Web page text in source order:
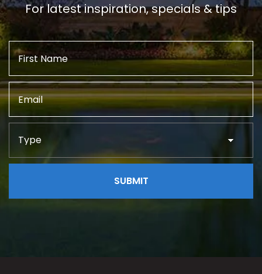
For latest inspiration, specials & tips